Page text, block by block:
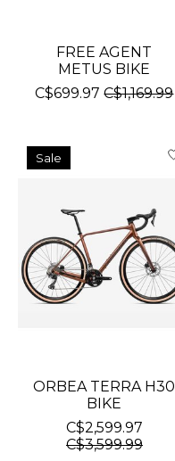
FREE AGENT
METUS BIKE
C$699.97 C$1,169.99
Sale
ORBEA TERRA H30
BIKE
C$2,599.97
C$3,599.99